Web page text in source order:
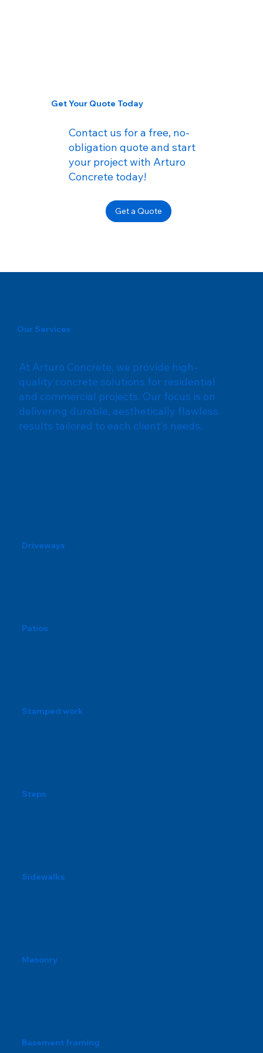
Our Services
At Arturo Concrete, we provide high-
quality concrete solutions for residential
and commercial projects. Our focus is on
delivering durable, aesthetically flawless
results tailored to each client's needs.
Driveways
Patios
Stamped work
Steps
Sidewalks
Masonry
Basement framing
Get Your Quote Today
Contact us for a free, no-
obligation quote and start
your project with Arturo
Concrete today!
Get a Quote